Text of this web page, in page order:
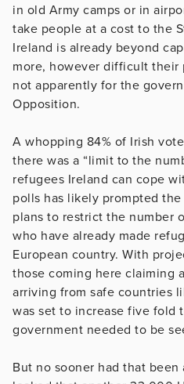
in old Army camps or in
take people at a cost to the
Ireland is already beyond
more, however difficult
not apparently for the
Opposition.
A whopping 84% of Irish
there was a “limit to the
refugees Ireland can cope
polls has likely prompted
plans to restrict the number
who have already made
European country. With
those coming here claiming
arriving from safe countries
was set to increase five fold
government needed to be
But no sooner had that